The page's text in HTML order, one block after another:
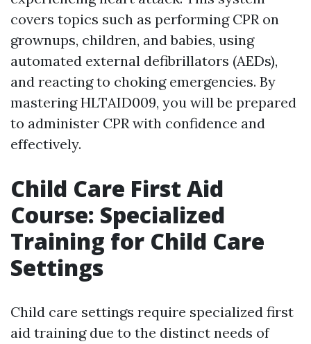
covers topics such as performing CPR on
grownups, children, and babies, using
automated external defibrillators (AEDs),
and reacting to choking emergencies. By
mastering HLTAID009, you will be prepared
to administer CPR with confidence and
effectively.
Child Care First Aid
Course: Specialized
Training for Child Care
Settings
Child care settings require specialized first
aid training due to the distinct needs of